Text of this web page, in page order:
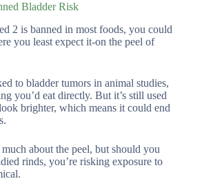
Bladder Risk
2 is banned in most foods, you could
you least expect it-on the peel of
to bladder tumors in animal studies,
you’d eat directly. But it’s still used
brighter, which means it could end
about the peel, but should you
rinds, you’re risking exposure to